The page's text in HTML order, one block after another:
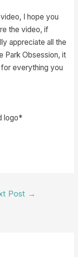
I hope you
the video, if
appreciate all the
Park Obsession, it
everything you
logo*
Post →